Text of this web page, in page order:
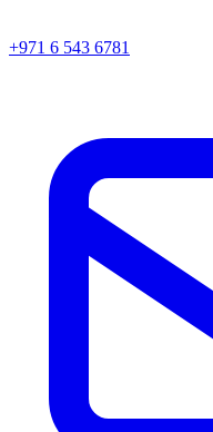
+971 6 543 6781